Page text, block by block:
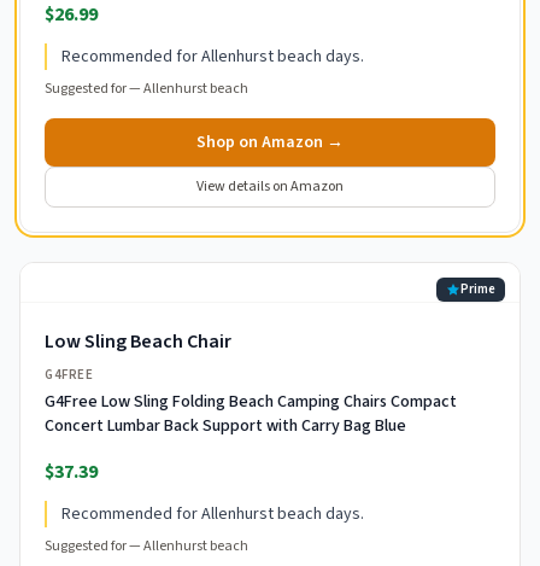
$26.99
Recommended for Allenhurst beach days.
Suggested for —Allenhurst beach
Shop on Amazon →
View details on Amazon
Prime
Low Sling Beach Chair
G4FREE
G4Free Low Sling Folding Beach Camping Chairs Compact
Concert Lumbar Back Support with Carry Bag Blue
$37.39
Recommended for Allenhurst beach days.
Suggested for —Allenhurst beach